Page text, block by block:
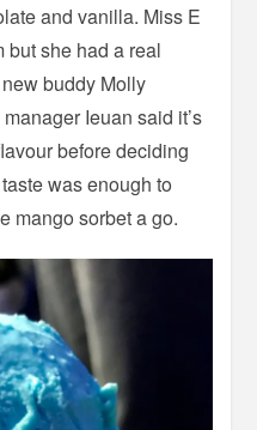
and vanilla. Miss E
but she had a real
buddy Molly
Ieuan said it’s
before deciding
was enough to
mango sorbet a go.